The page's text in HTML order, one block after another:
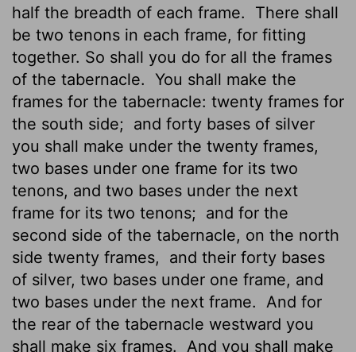
half the breadth of each frame.
There shall
be two tenons in each frame, for fitting
together. So shall you do for all the frames
of the tabernacle. You shall make the
frames for the tabernacle: twenty frames for
the south side; and forty bases of silver
you shall make under the twenty frames,
two bases under one frame for its two
tenons, and two bases under the next
frame for its two tenons; and for the
second side of the tabernacle, on the north
side twenty frames,
and their forty bases
of silver, two bases under one frame, and
two bases under the next frame.
And for
the rear of the tabernacle westward you
shall make six frames.
And you shall make